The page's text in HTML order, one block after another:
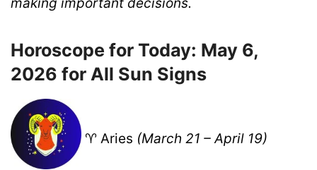
Horoscope for Today: May 6,
2026 for All Sun Signs
♈ Aries (March 21 – April 19)